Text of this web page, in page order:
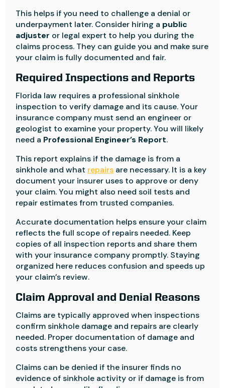
This helps if you need to challenge a denial or
underpayment later. Consider hiring a public
adjuster or legal expert to help you during the
claims process. They can guide you and make sure
your claim is fully documented and fair.
Required Inspections and Reports
Florida law requires a professional sinkhole
inspection to verify damage and its cause. Your
insurance company must send an engineer or
geologist to examine your property. You will likely
need a Professional Engineer’s Report.
This report explains if the damage is from a
sinkhole and what repairs are necessary. It is a key
document your insurer uses to approve or deny
your claim. You might also need soil tests and
repair estimates from trusted companies.
Accurate documentation helps ensure your claim
reflects the full scope of repairs needed. Keep
copies of all inspection reports and share them
with your insurance company promptly. Staying
organized here reduces confusion and speeds up
your claim’s review.
Claim Approval and Denial Reasons
Claims are typically approved when inspections
confirm sinkhole damage and repairs are clearly
needed. Proper documentation of damage and
costs strengthens your case.
Claims can be denied if the insurer finds no
evidence of sinkhole activity or if damage is from